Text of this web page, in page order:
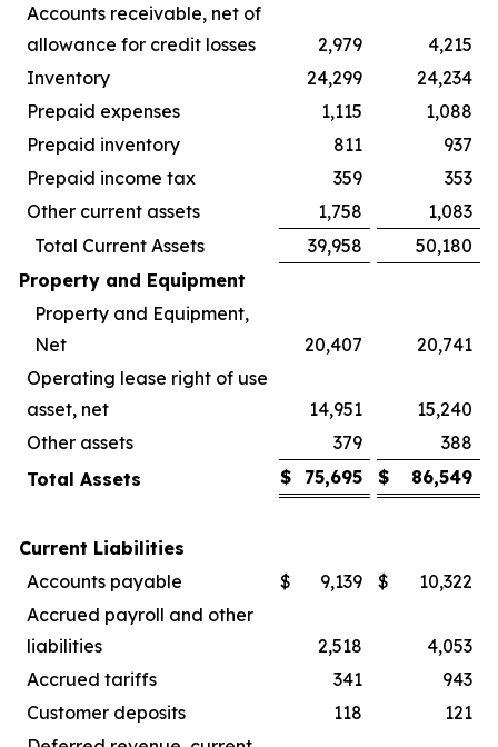
Accounts receivable, net of
allowance for credit losses
2,979
4,215
Inventory
24,299
24,234
Prepaid expenses
1,115
1,088
Prepaid inventory
811
937
Prepaid income tax
359
353
Other current assets
1,758
1,083
Total Current Assets
39,958
50,180
Property and Equipment
Property and Equipment,
Net
20,407
20,741
Operating lease right of use
asset, net
14,951
15,240
Other assets
379
388
Total Assets
$ 75,695 $ 86,549
Current Liabilities
Accounts payable
$ 9,139 $
10,322
Accrued payroll and other
liabilities
2,518
4,053
Accrued tariffs
341
943
Customer deposits
118
121